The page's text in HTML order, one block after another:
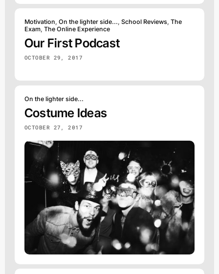
Motivation, On the lighter side..., School Reviews, The
Exam, The Online Experience
Our First Podcast
OCTOBER 29, 2017
On the lighter side...
Costume Ideas
OCTOBER 27, 2017